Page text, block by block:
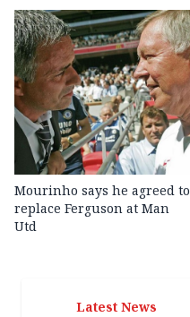
Mourinho says he agreed to
replace Ferguson at Man
Utd
Latest News